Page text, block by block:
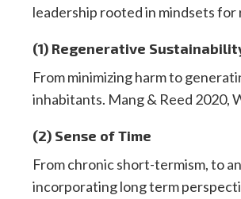
leadership rooted in mindsets
(1) Regenerative
From minimizing harm to
inhabitants. Mang & Reed 2020,
(2) Sense of Time
From chronic short-termism, to
incorporating long term